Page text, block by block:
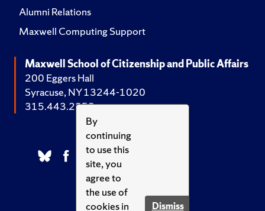
By
continuing
to use this
site, you
agree to
the use of
cookies in
Dismiss
Alumni Relations
Maxwell Computing Support
Maxwell School of Citizenship and Public Affairs
200 Eggers Hall
Syracuse, NY 13244-1020
315.443.2252